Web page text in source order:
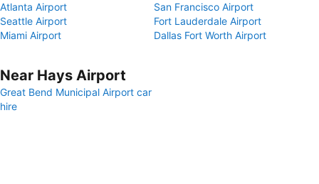
Atlanta Airport
San Francisco Airport
Seattle Airport
Fort Lauderdale Airport
Miami Airport
Dallas Fort Worth Airport
Near Hays Airport
Great Bend Municipal Airport car
hire